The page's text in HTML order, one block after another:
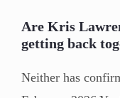
Are Kris
getting back
Neither has